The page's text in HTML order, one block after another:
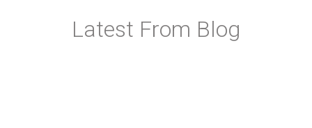
Latest From Blog